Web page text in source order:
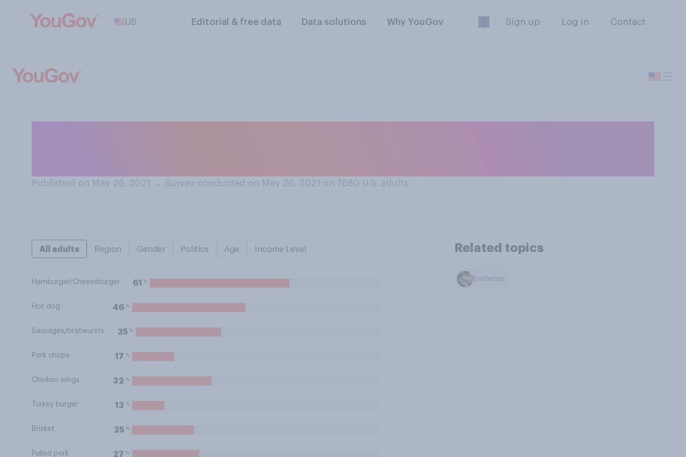
US Editorial & free data Data solutions Why YouGov Sign up Log in Contact
Published on May 26, 2021 → Survey conducted on May 26, 2021 on 7680 U.S. adults
All adults Region Gender Politics Age Income Level
Hamburger/Cheeseburger 61 %
Hot dog 46 %
Sausages/bratwursts 35 %
Pork chops 17 %
Chicken wings 32 %
Turkey burger 13 %
Brisket 25 %
Pulled pork 27 %
Related topics
Barbecue